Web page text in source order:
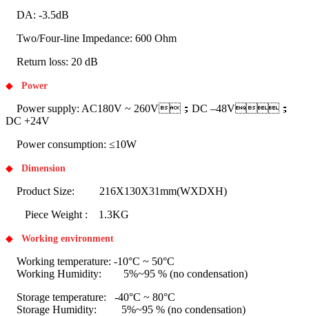
DA: -3.5dB
Two/Four-line Impedance: 600 Ohm
Return loss: 20 dB
◆ Power
Power supply: AC180V ~ 260V；DC –48V；
DC +24V
Power consumption: ≤10W
◆ Dimension
Product Size: 216X130X31mm(WXDXH)
Piece Weight : 1.3KG
◆ Working environment
Working temperature: -10°C ~ 50°C
Working Humidity: 5%~95 % (no condensation)
Storage temperature: -40°C ~ 80°C
Storage Humidity: 5%~95 % (no condensation)